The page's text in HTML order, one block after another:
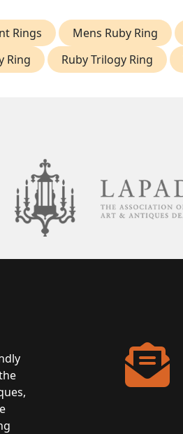
Rings Mens Ruby Ring
Ring
Ruby Trilogy Ring